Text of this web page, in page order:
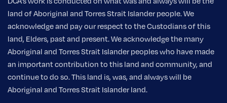
land of Aboriginal and Torres Strait Islander people. We
acknowledge and pay our respect to the Custodians of this
land, Elders, past and present. We acknowledge the many
Aboriginal and Torres Strait Islander peoples who have made
an important contribution to this land and community, and
continue to do so. This land is, was, and always will be
Aboriginal and Torres Strait Islander land.